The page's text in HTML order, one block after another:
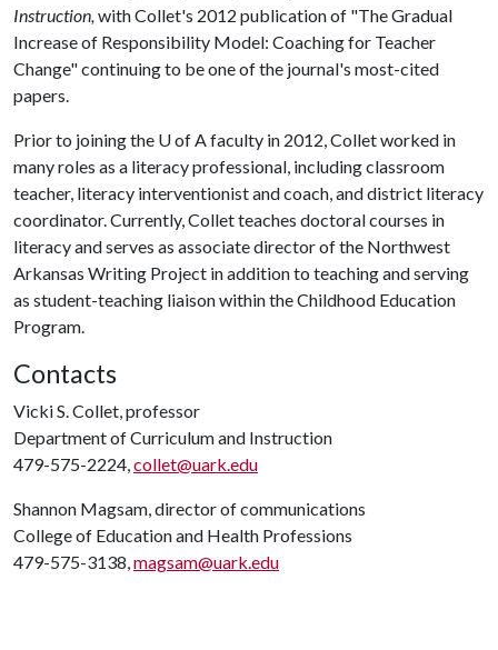
Instruction,with Collet's 2012 publication of "The Gradual
Increase of Responsibility Model: Coaching for Teacher
Change" continuing to be one of the journal's most-cited
papers.
Prior to joining the U of Afaculty in 2012, Collet worked in
many roles as a literacy professional, including classroom
teacher, literacy interventionist and coach, and district literacy
coordinator. Currently, Collet teaches doctoral courses in
literacy and serves as associate director of the Northwest
Arkansas Writing Project in addition to teaching and serving
as student-teaching liaison within the Childhood Education
Program.
Contacts
Vicki S. Collet, professor
Department of Curriculum and Instruction
479-575-2224,collet@uark.edu
Shannon Magsam, director of communications
College of Education and Health Professions
479-575-3138,magsam@uark.edu